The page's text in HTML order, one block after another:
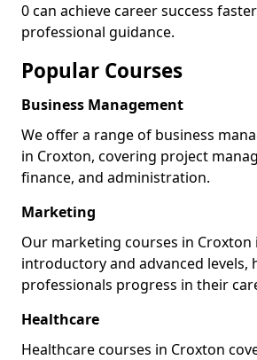
0 can achieve career success
professional guidance.
Popular Courses
Business Management
We offer a range of business
in Croxton, covering project
finance, and administration.
Marketing
Our marketing courses in Croxton
introductory and advanced levels,
professionals progress in their
Healthcare
Healthcare courses in Croxton